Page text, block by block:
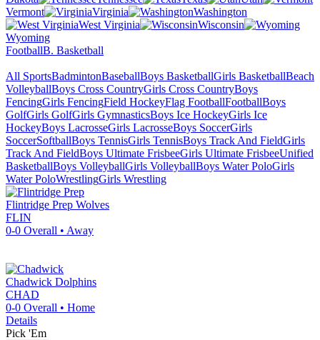
Vermont
Virginia
Washington
West Virginia
Wisconsin
Wyoming
FootballB. Basketball
All SportsBadmintonBaseballBoys BasketballGirls BasketballBeach
VolleyballBoys Cross CountryGirls Cross CountryBoys
FencingGirls FencingField HockeyFlag FootballFootballBoys
GolfGirls GolfGirls GymnasticsBoys Ice HockeyGirls Ice
HockeyBoys LacrosseGirls LacrosseBoys SoccerGirls
SoccerSoftballBoys TennisGirls TennisBoys Track And FieldGirls
Track And FieldBoys Ultimate FrisbeeGirls Ultimate FrisbeeUnified
BasketballBoys VolleyballGirls VolleyballBoys Water PoloGirls
Water PoloWrestlingGirls Wrestling
Flintridge Prep Wolves
FLIN
0-0 Overall • Away
Chadwick Dolphins
CHAD
0-0 Overall • Home
Details
Pick 'Em